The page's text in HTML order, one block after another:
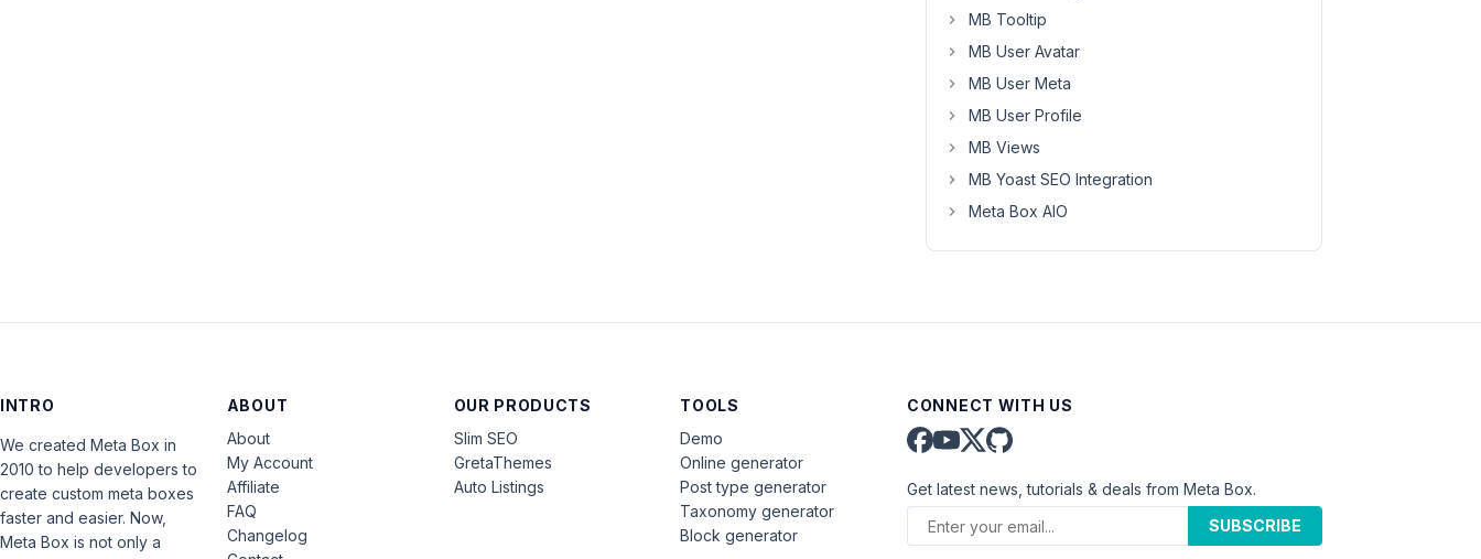
MB Tooltip
MB User Avatar
MB User Meta
MB User Profile
MB Views
MB Yoast SEO Integration
Meta Box AIO
INTRO
We created Meta Box in
2010 to help developers to
create custom meta boxes
faster and easier. Now,
Meta Box is not only a
ABOUT
About
My Account
Affiliate
FAQ
Changelog
OUR PRODUCTS
Slim SEO
GretaThemes
Auto Listings
TOOLS
Demo
Online generator
Post type generator
Taxonomy generator
Block generator
CONNECT WITH US
Get latest news, tutorials & deals from Meta Box.
SUBSCRIBE